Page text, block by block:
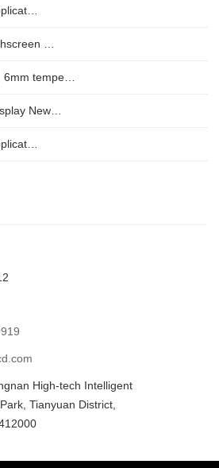
…
6mm tempe…
New…
High-tech Intelligent
Tianyuan District,